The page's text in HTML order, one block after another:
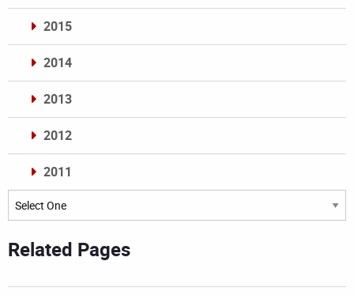
2015
2014
2013
2012
2011
Archives
Related Pages